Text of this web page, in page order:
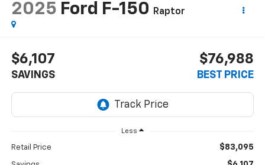
2025 Ford F-150 Raptor
$6,107
SAVINGS
$76,988
BEST PRICE
Less
Retail Price $83,095